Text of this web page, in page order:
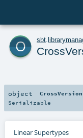
o sbt
object CrossVersion
Serializable
Linear Supertypes